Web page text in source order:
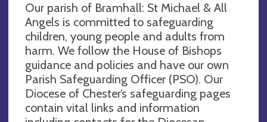
Our parish of Bramhall: St Michael & All
Angels is committed to safeguarding
children, young people and adults from
harm. We follow the House of Bishops
guidance and policies and have our own
Parish Safeguarding Officer (PSO). Our
Diocese of Chester’s safeguarding pages
contain vital links and information